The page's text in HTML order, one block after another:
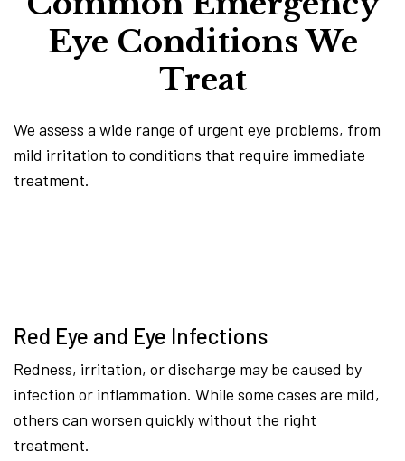
Eye Conditions We
Treat
We assess a wide range of urgent eye problems, from
mild irritation to conditions that require immediate
treatment.
Red Eye and Eye Infections
Redness, irritation, or discharge may be caused by
infection or inflammation. While some cases are mild,
others can worsen quickly without the right
treatment.